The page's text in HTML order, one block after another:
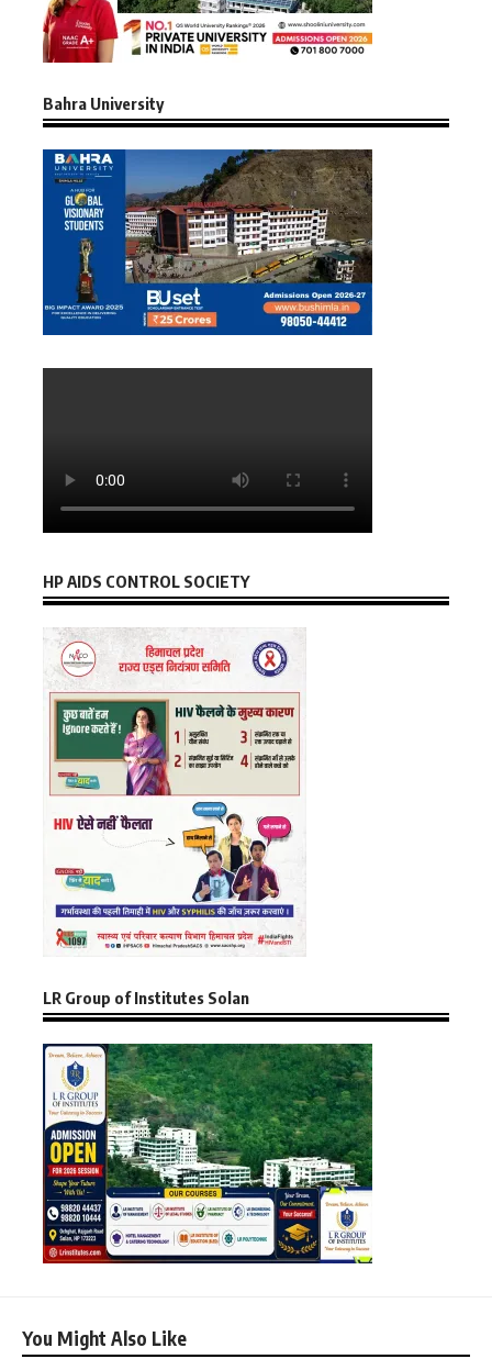
Bahra University
HP AIDS CONTROL SOCIETY
LR Group of Institutes Solan
You Might Also Like